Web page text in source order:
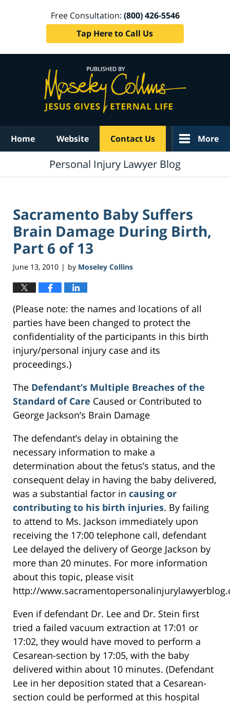
Free Consultation: (800) 426-5546
Tap Here to Call Us
Home Website Contact Us More
Personal Injury Lawyer Blog
Sacramento Baby Suffers
Brain Damage During Birth,
Part 6 of 13
June 13, 2010 | by Moseley Collins
(Please note: the names and locations of all
parties have been changed to protect the
confidentiality of the participants in this birth
injury/personal injury case and its
proceedings.)
The Defendant’s Multiple Breaches of the
Standard of Care Caused or Contributed to
George Jackson’s Brain Damage
The defendant’s delay in obtaining the
necessary information to make a
determination about the fetus’s status, and the
consequent delay in having the baby delivered,
was a substantial factor in causing or
contributing to his birth injuries. By failing
to attend to Ms. Jackson immediately upon
receiving the 17:00 telephone call, defendant
Lee delayed the delivery of George Jackson by
more than 20 minutes. For more information
about this topic, please visit
http://
Even if defendant Dr. Lee and Dr. Stein first
tried a failed vacuum extraction at 17:01 or
17:02, they would have moved to perform a
Cesarean-section by 17:05, with the baby
delivered within about 10 minutes. (Defendant
Lee in her deposition stated that a Cesarean-
section could be performed at this hospital